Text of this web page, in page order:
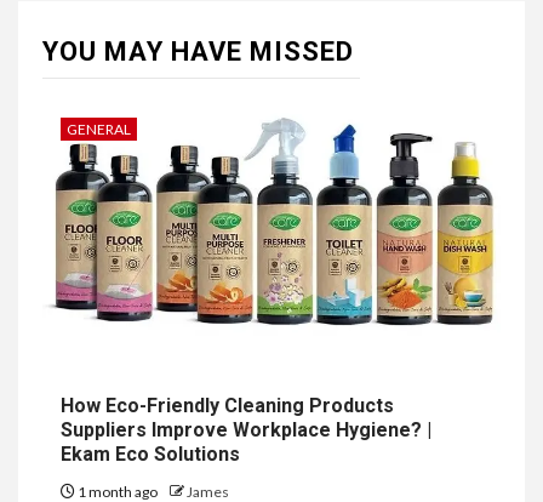
YOU MAY HAVE MISSED
GENERAL
How Eco-Friendly Cleaning Products
Suppliers Improve Workplace Hygiene? |
Ekam Eco Solutions
1 month ago James